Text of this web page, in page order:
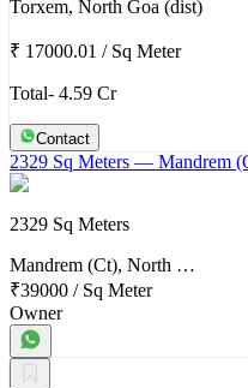
Torxem, North Goa (dist)
₹ 17000.01 / Sq Meter
Total- 4.59 Cr
Contact
2329 Sq Meters — Mandrem
2329 Sq Meters
Mandrem (Ct), North …
₹39000 / Sq Meter
Owner